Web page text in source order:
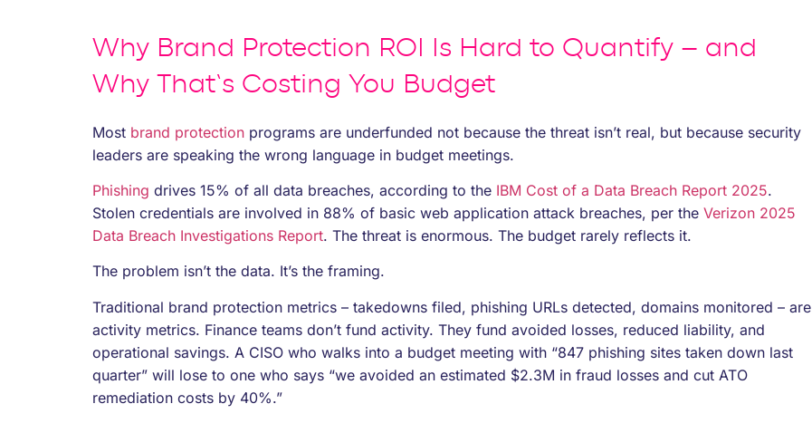
Why Brand Protection ROI Is Hard to Quantify – and
Why That’s Costing You Budget
Most brand protection programs are underfunded not because the threat isn’t real, but because security
leaders are speaking the wrong language in budget meetings.
Phishing drives 15% of all data breaches, according to the IBM Cost of a Data Breach Report 2025.
Stolen credentials are involved in 88% of basic web application attack breaches, per the Verizon 2025
Data Breach Investigations Report. The threat is enormous. The budget rarely reflects it.
The problem isn’t the data. It’s the framing.
Traditional brand protection metrics – takedowns filed, phishing URLs detected, domains monitored – are
activity metrics. Finance teams don’t fund activity. They fund avoided losses, reduced liability, and
operational savings. A CISO who walks into a budget meeting with “847 phishing sites taken down last
quarter” will lose to one who says “we avoided an estimated $2.3M in fraud losses and cut ATO
remediation costs by 40%.”